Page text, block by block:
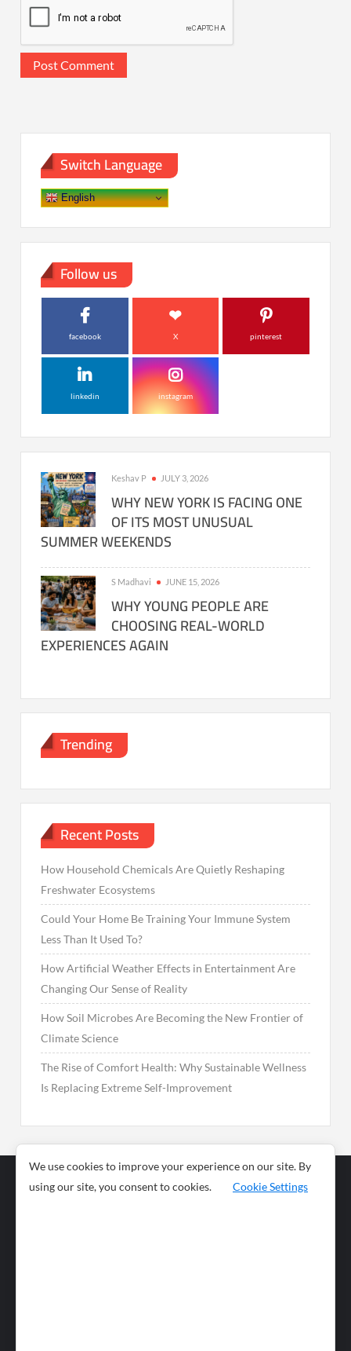
Switch Language
English
Follow us
facebook X pinterest
linkedin instagram
Keshav P JULY 3, 2026
WHY NEW YORK IS FACING ONE
OF ITS MOST UNUSUAL
SUMMER WEEKENDS
S Madhavi JUNE 15, 2026
WHY YOUNG PEOPLE ARE
CHOOSING REAL-WORLD
EXPERIENCES AGAIN
Trending
Recent Posts
How Household Chemicals Are Quietly Reshaping
Freshwater Ecosystems
Could Your Home Be Training Your Immune System
Less Than It Used To?
How Artificial Weather Effects in Entertainment Are
Changing Our Sense of Reality
How Soil Microbes Are Becoming the New Frontier of
Climate Science
The Rise of Comfort Health: Why Sustainable Wellness
Is Replacing Extreme Self-Improvement
Business
News
We use cookies to improve your experience on our site. By
using our site, you consent to cookies.
Cookie Settings